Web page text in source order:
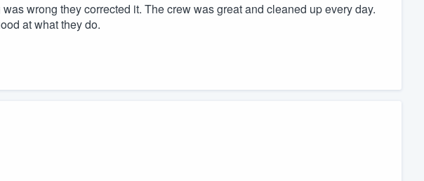
wrong they corrected it. The crew was great and cleaned up every day.
at what they do.